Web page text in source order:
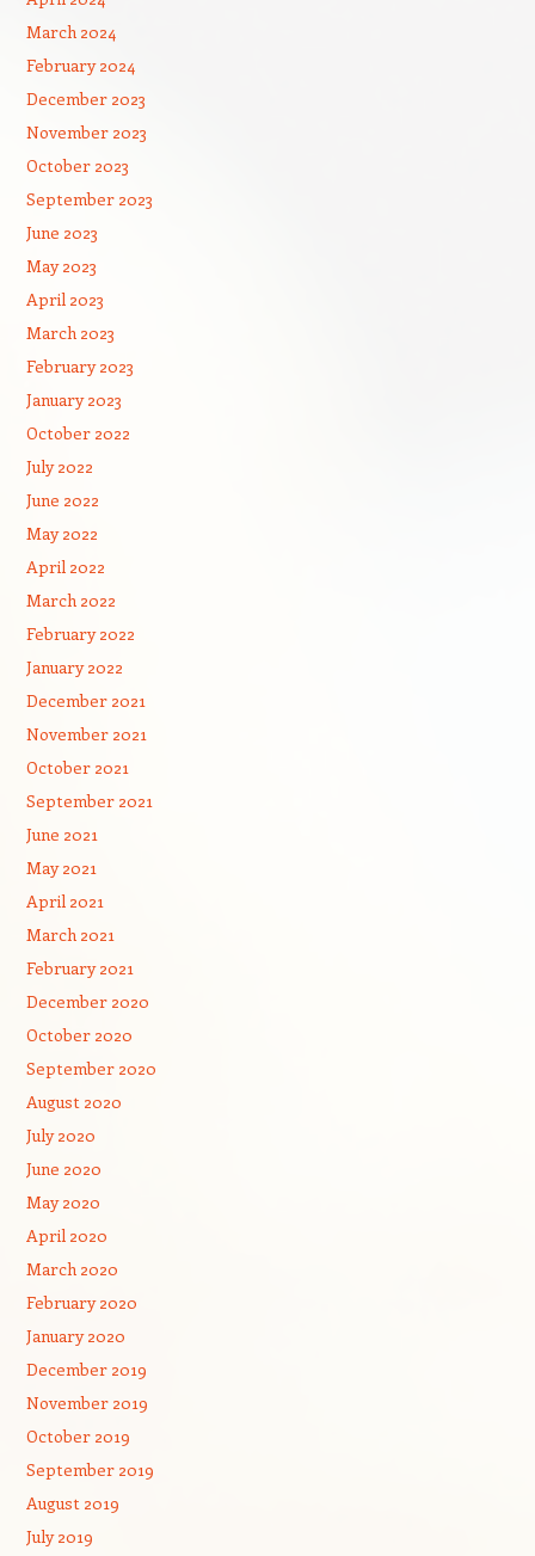
March 2024
February 2024
December 2023
November 2023
October 2023
September 2023
June 2023
May 2023
April 2023
March 2023
February 2023
January 2023
October 2022
July 2022
June 2022
May 2022
April 2022
March 2022
February 2022
January 2022
December 2021
November 2021
October 2021
September 2021
June 2021
May 2021
April 2021
March 2021
February 2021
December 2020
October 2020
September 2020
August 2020
July 2020
June 2020
May 2020
April 2020
March 2020
February 2020
January 2020
December 2019
November 2019
October 2019
September 2019
August 2019
July 2019